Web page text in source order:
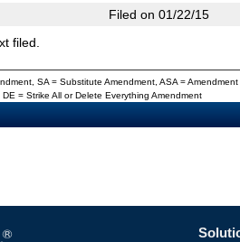
Filed on 01/22/15
filed.
SA = Substitute Amendment, ASA =
= Strike All or Delete Everything Amendment